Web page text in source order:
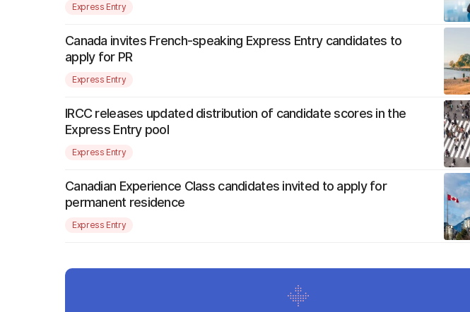
Express Entry
Canada invites French-speaking Express Entry candidates to
apply for PR
Express Entry
IRCC releases updated distribution of candidate scores in the
Express Entry pool
Express Entry
Canadian Experience Class candidates invited to apply for
permanent residence
Express Entry